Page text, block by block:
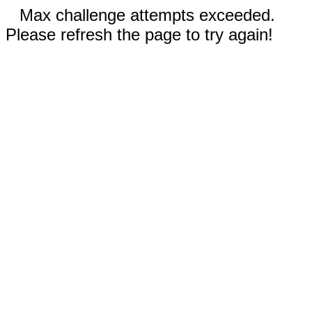
Max challenge attempts exceeded.
Please refresh the page to try again!